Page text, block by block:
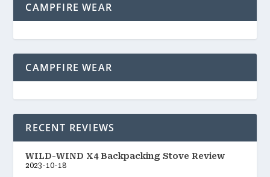
CAMPFIRE WEAR
CAMPFIRE WEAR
RECENT REVIEWS
WILD-WIND X4 Backpacking Stove Review
2023-10-18